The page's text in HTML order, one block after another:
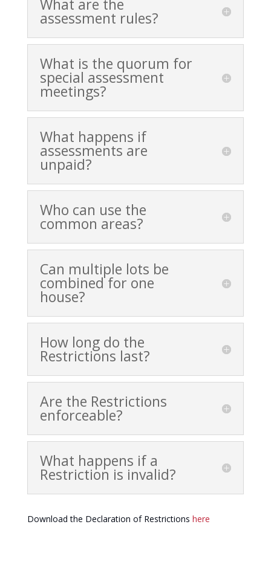
What are the
assessment rules?
What is the quorum for
special assessment
meetings?
What happens if
assessments are
unpaid?
Who can use the
common areas?
Can multiple lots be
combined for one
house?
How long do the
Restrictions last?
Are the Restrictions
enforceable?
What happens if a
Restriction is invalid?
Download the Declaration of Restrictions here